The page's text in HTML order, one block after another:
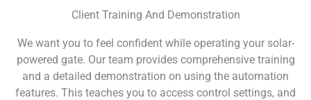
Client Training And Demonstration
We want you to feel confident while operating your solar-
powered gate. Our team provides comprehensive training
and a detailed demonstration on using the automation
features. This teaches you to access control settings, and